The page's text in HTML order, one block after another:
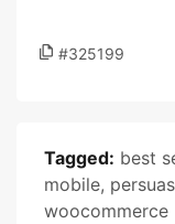
#325199
Tagged: best
mobile,
woocommerce